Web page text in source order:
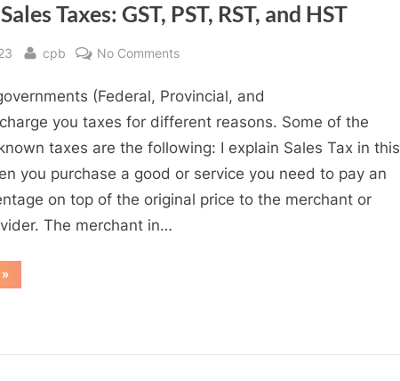
Taxes: GST, PST, RST, and HST
By
cpb No Commentson
Sales
Taxes:
GST,
and
(Federal, Provincial, and
you taxes for different reasons. Some of the
taxes are the following: I explain Sales Tax in this
you purchase a good or service you need to pay an
on top of the original price to the merchant or
The merchant in…
»